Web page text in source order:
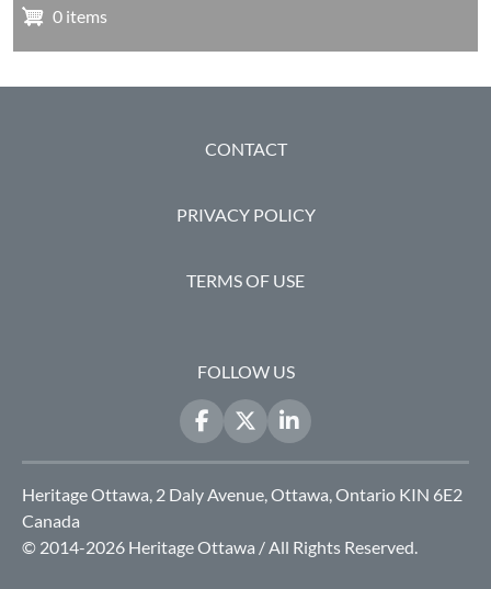
0 items
CONTACT
PRIVACY POLICY
TERMS OF USE
FOLLOW US
Heritage Ottawa, 2 Daly Avenue, Ottawa, Ontario KIN 6E2
Canada
© 2014-2026 Heritage Ottawa / All Rights Reserved.